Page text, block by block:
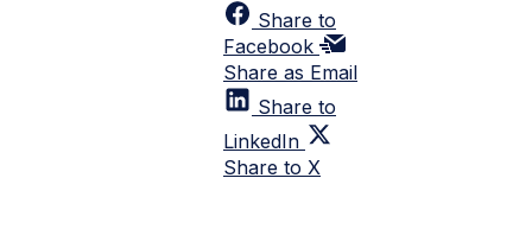
Share to
Facebook
Share as Email
Share to
LinkedIn
Share to X